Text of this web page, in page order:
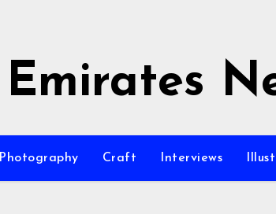
Emirates
Photography Craft Interviews